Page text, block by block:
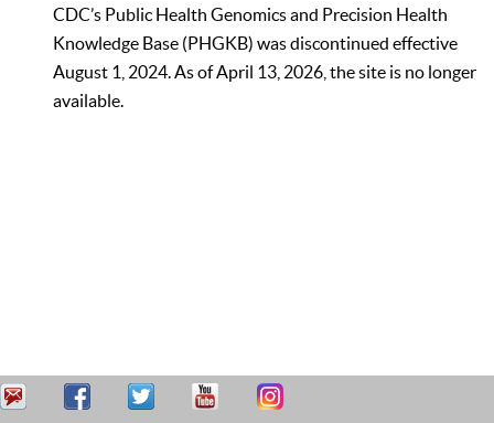
CDC’s Public Health Genomics and Precision Health
Knowledge Base (PHGKB) was discontinued effective
August 1, 2024. As of April 13, 2026, the site is no longer
available.